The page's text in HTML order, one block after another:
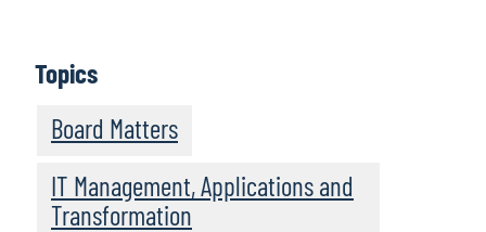
Topics
Board Matters
IT Management, Applications and
Transformation